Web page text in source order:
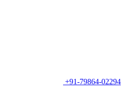
+91-79864-02294